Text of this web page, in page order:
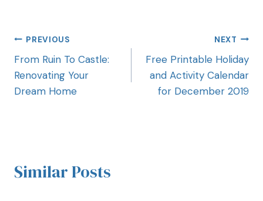
PREVIOUS
From Ruin To Castle:
Renovating Your
Dream Home
NEXT
Free Printable Holiday
and Activity Calendar
for December 2019
Similar Posts